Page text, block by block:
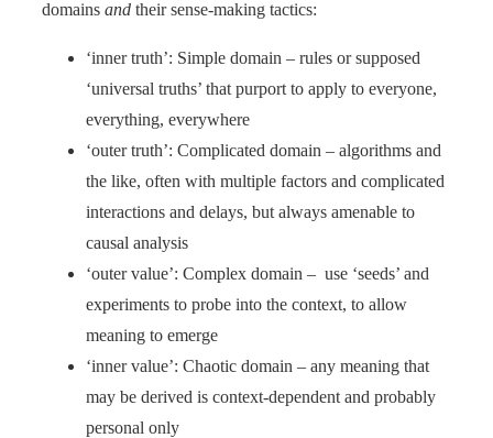
domains and their sense-making tactics:
‘inner truth’: Simple domain – rules or supposed
‘universal truths’ that purport to apply to everyone,
everything, everywhere
‘outer truth’: Complicated domain – algorithms and
the like, often with multiple factors and complicated
interactions and delays, but always amenable to
causal analysis
‘outer value’: Complex domain – use ‘seeds’ and
experiments to probe into the context, to allow
meaning to emerge
‘inner value’: Chaotic domain – any meaning that
may be derived is context-dependent and probably
personal only